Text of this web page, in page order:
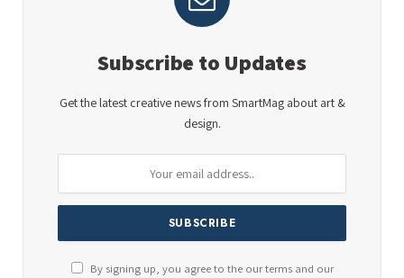
Subscribe to Updates
Get the latest creative news from SmartMag about art &
design.
By signing up, you agree to the our terms and our